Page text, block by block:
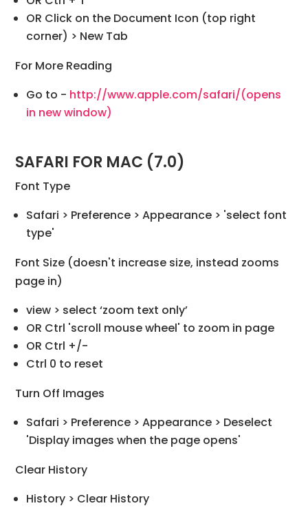
OR Click on the Document Icon (top right
corner) > New Tab
For More Reading
Go to - http://www.apple.com/safari/(opens
in new window)
SAFARI FOR MAC (7.0)
Font Type
Safari > Preference > Appearance > 'select font
type'
Font Size (doesn't increase size, instead zooms
page in)
view > select ‘zoom text only’
OR Ctrl 'scroll mouse wheel' to zoom in page
OR Ctrl +/-
Ctrl 0 to reset
Turn Off Images
Safari > Preference > Appearance > Deselect
'Display images when the page opens'
Clear History
History > Clear History